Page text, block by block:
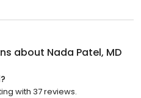
about Nada Patel, MD
with 37 reviews.